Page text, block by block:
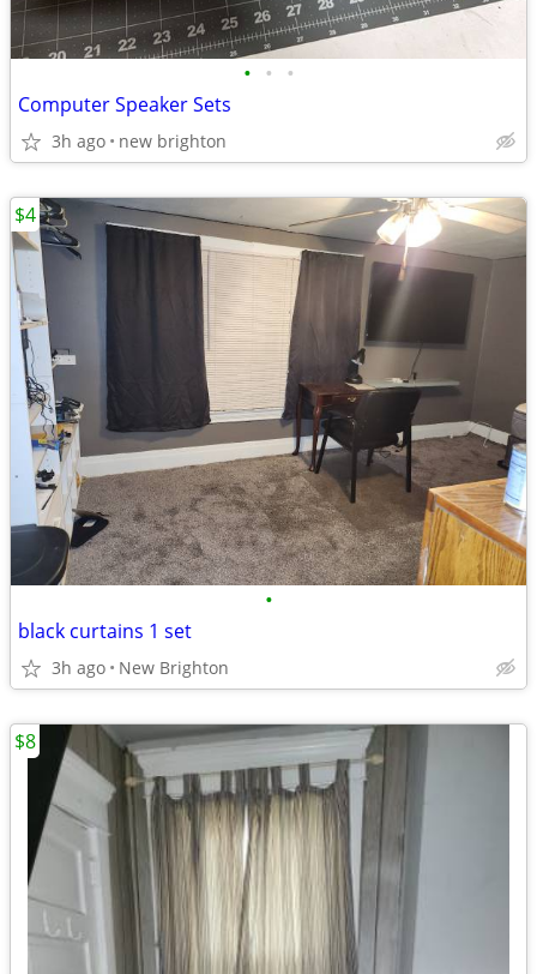
• • •
Computer Speaker Sets
3h ago new brighton
•
black curtains 1 set
3h ago New Brighton
$4
$8